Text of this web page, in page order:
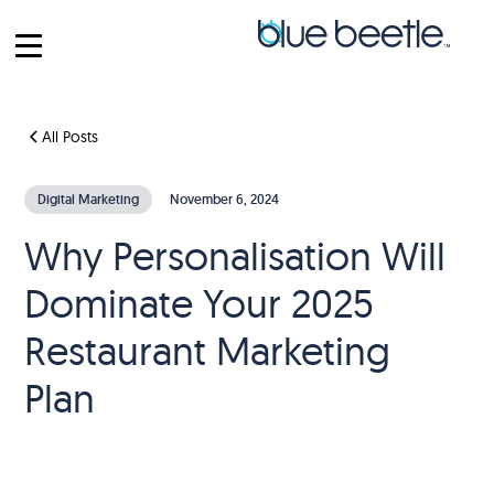
All Posts
Digital Marketing November 6, 2024
Why Personalisation Will
Dominate Your 2025
Restaurant Marketing
Plan